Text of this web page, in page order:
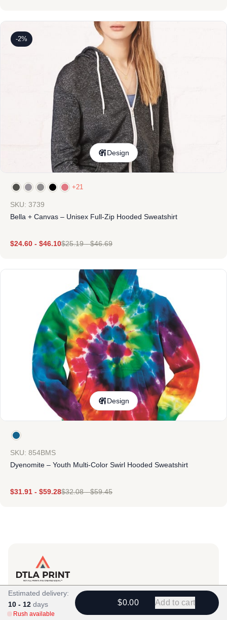
-2%
Design
+21
SKU: 3739
Bella + Canvas – Unisex Full-Zip Hooded Sweatshirt
$24.60 - $46.10$25.19-$46.69
Design
SKU: 854BMS
Dyenomite – Youth Multi-Color Swirl Hooded Sweatshirt
$31.91 - $59.28$32.08-$59.45
Products
View All
Estimated delivery:
10 - 12 days
Rush available
$0.00 Add to cart